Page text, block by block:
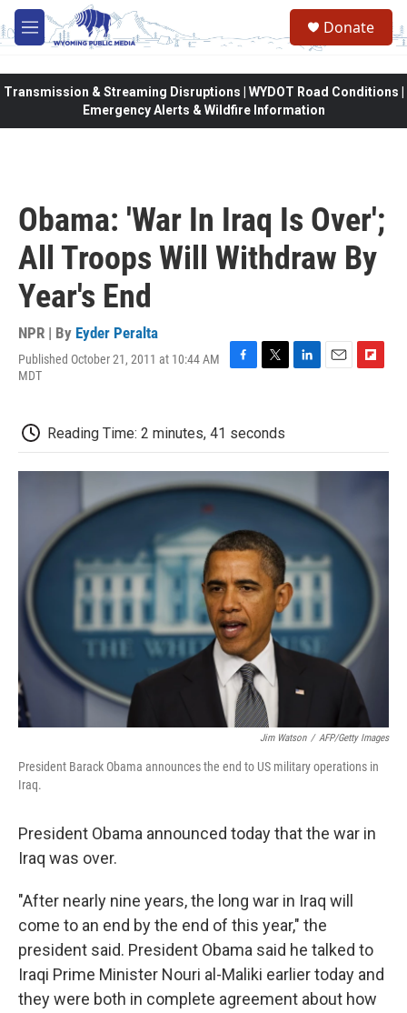
Skip to main content
M
e
Donate
Transmission & Streaming Disruptions | WYDOT Road Conditions |
Emergency Alerts & Wildfire Information
Obama: 'War In Iraq Is Over';
All Troops Will Withdraw By
Year's End
NPR | By Eyder Peralta
Published October 21, 2011 at 10:44 AM
MDT
F
b
o
o
k
T
t
e
r
L
d
I
E
F
o
a
Reading Time: 2 minutes, 41 seconds
Jim Watson / AFP/Getty Images
President Barack Obama announces the end to US military operations in
Iraq.
President Obama announced today that the war in
Iraq was over.
"After nearly nine years, the long war in Iraq will
come to an end by the end of this year," the
president said. President Obama said he talked to
Iraqi Prime Minister Nouri al-Maliki earlier today and
they were both in complete agreement about how